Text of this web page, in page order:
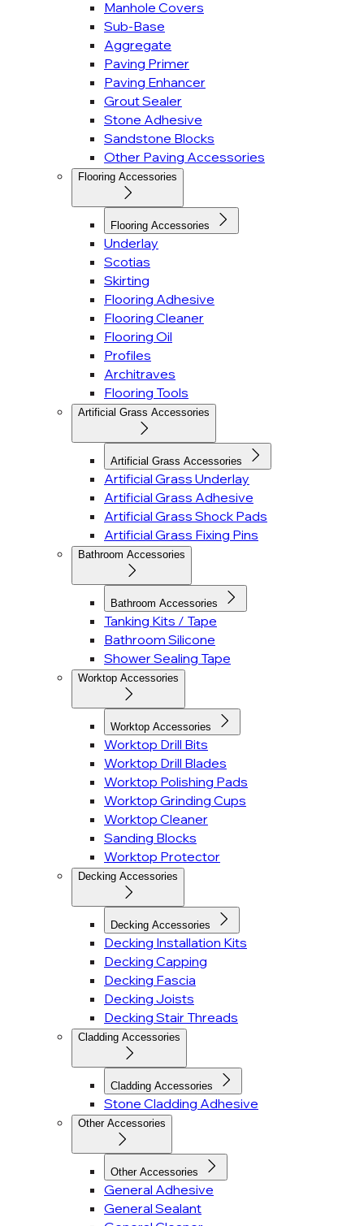
Manhole Covers
Sub-Base
Aggregate
Paving Primer
Paving Enhancer
Grout Sealer
Stone Adhesive
Sandstone Blocks
Other Paving Accessories
Flooring Accessories
Flooring Accessories
Underlay
Scotias
Skirting
Flooring Adhesive
Flooring Cleaner
Flooring Oil
Profiles
Architraves
Flooring Tools
Artificial Grass Accessories
Artificial Grass Accessories
Artificial Grass Underlay
Artificial Grass Adhesive
Artificial Grass Shock Pads
Artificial Grass Fixing Pins
Bathroom Accessories
Bathroom Accessories
Tanking Kits / Tape
Bathroom Silicone
Shower Sealing Tape
Worktop Accessories
Worktop Accessories
Worktop Drill Bits
Worktop Drill Blades
Worktop Polishing Pads
Worktop Grinding Cups
Worktop Cleaner
Sanding Blocks
Worktop Protector
Decking Accessories
Decking Accessories
Decking Installation Kits
Decking Capping
Decking Fascia
Decking Joists
Decking Stair Threads
Cladding Accessories
Cladding Accessories
Stone Cladding Adhesive
Other Accessories
Other Accessories
General Adhesive
General Sealant